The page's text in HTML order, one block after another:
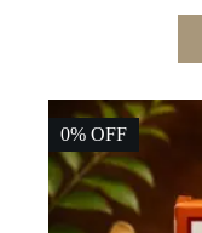
0% OFF